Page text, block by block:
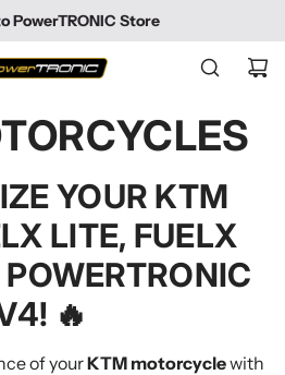
PowerTRONIC Store
YOUR KTM
LITE, FUELX
🔥
of yourKTM motorcyclewith